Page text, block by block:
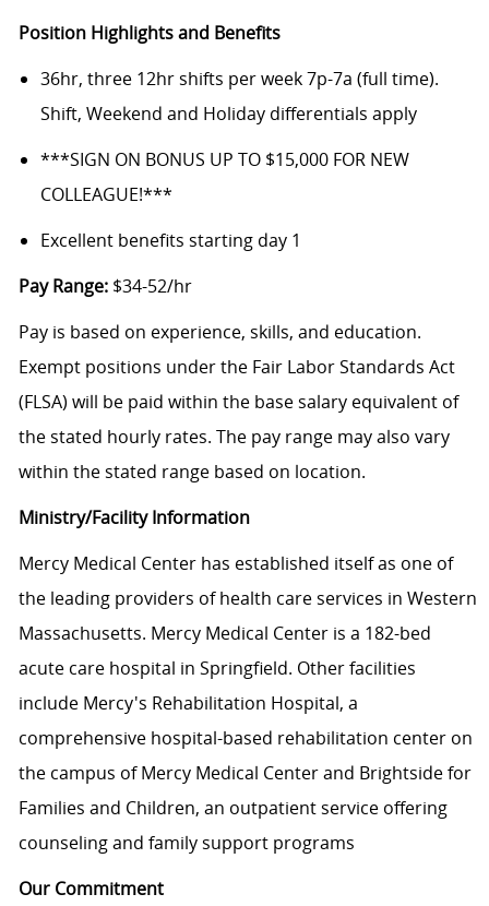
Position Highlights and Benefits
36hr, three 12hr shifts per week 7p-7a (full time).
Shift, Weekend and Holiday differentials apply
***SIGN ON BONUS UP TO $15,000 FOR NEW
COLLEAGUE!***
Excellent benefits starting day 1
Pay Range:$34-52/hr
Pay is based on experience, skills, and education.
Exempt positions under the Fair Labor Standards Act
(FLSA) will be paid within the base salary equivalent of
the stated hourly rates. The pay range may also vary
within the stated range based on location.
Ministry/Facility Information
Mercy Medical Center has established itself as one of
the leading providers of health care services in Western
Massachusetts. Mercy Medical Center is a 182-bed
acute care hospital in Springfield. Other facilities
include Mercy's Rehabilitation Hospital, a
comprehensive hospital-based rehabilitation center on
the campus of Mercy Medical Center and Brightside for
Families and Children, an outpatient service offering
counseling and family support programs
Our Commitment